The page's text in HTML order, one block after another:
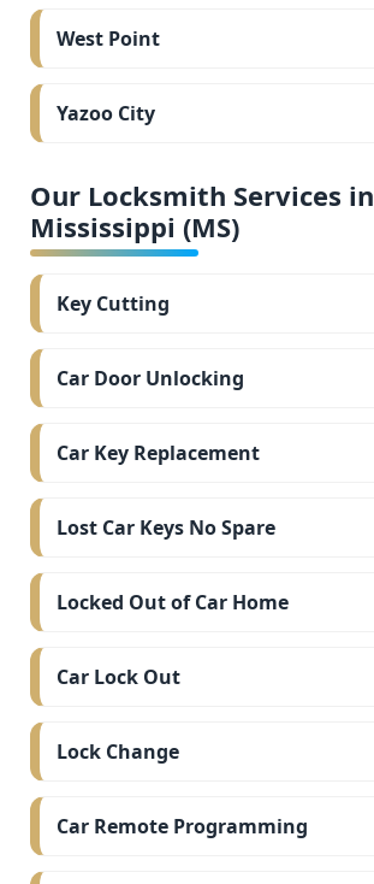
West Point
Yazoo City
Our Locksmith Services in
Mississippi (MS)
Key Cutting
Car Door Unlocking
Car Key Replacement
Lost Car Keys No Spare
Locked Out of Car Home
Car Lock Out
Lock Change
Car Remote Programming